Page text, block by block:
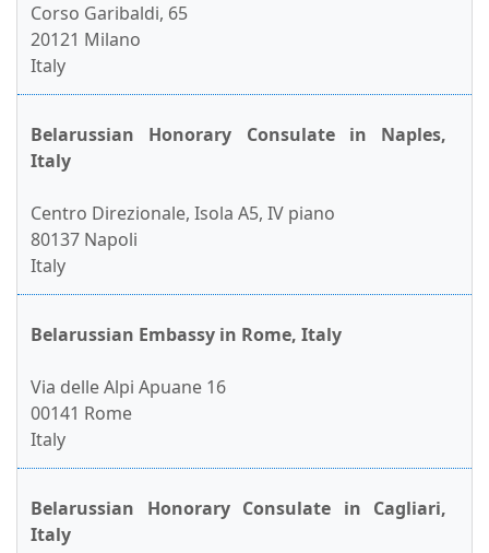
Corso Garibaldi, 65
20121 Milano
Italy
Belarussian Honorary Consulate in Naples,
Italy
Centro Direzionale, Isola A5, IV piano
80137 Napoli
Italy
Belarussian Embassy in Rome, Italy
Via delle Alpi Apuane 16
00141 Rome
Italy
Belarussian Honorary Consulate in Cagliari,
Italy